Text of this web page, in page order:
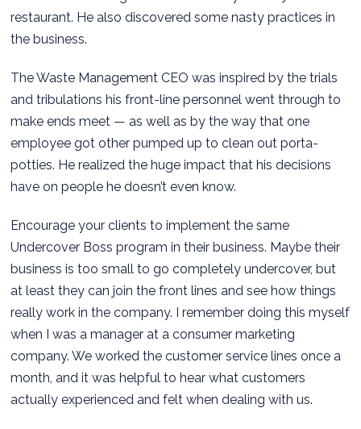
restaurant. He also discovered some nasty practices in
the business.
The Waste Management CEO was inspired by the trials
and tribulations his front-line personnel went through to
make ends meet — as well as by the way that one
employee got other pumped up to clean out porta-
potties. He realized the huge impact that his decisions
have on people he doesn’t even know.
Encourage your clients to implement the same
Undercover Boss program in their business. Maybe their
business is too small to go completely undercover, but
at least they can join the front lines and see how things
really work in the company. I remember doing this myself
when I was a manager at a consumer marketing
company. We worked the customer service lines once a
month, and it was helpful to hear what customers
actually experienced and felt when dealing with us.